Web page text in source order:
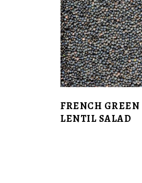
FRENCH GREEN
LENTIL SALAD